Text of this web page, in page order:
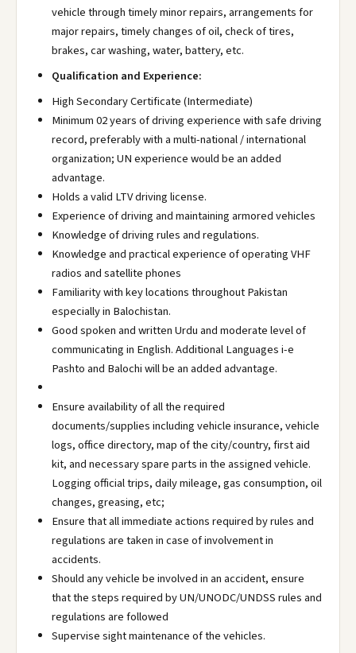
vehicle through timely minor repairs, arrangements for
major repairs, timely changes of oil, check of tires,
brakes, car washing, water, battery, etc.
Qualification and Experience:
High Secondary Certificate (Intermediate)
Minimum 02 years of driving experience with safe driving
record, preferably with a multi-national / international
organization; UN experience would be an added
advantage.
Holds a valid LTV driving license.
Experience of driving and maintaining armored vehicles
Knowledge of driving rules and regulations.
Knowledge and practical experience of operating VHF
radios and satellite phones
Familiarity with key locations throughout Pakistan
especially in Balochistan.
Good spoken and written Urdu and moderate level of
communicating in English. Additional Languages i-e
Pashto and Balochi will be an added advantage.
Ensure availability of all the required
documents/supplies including vehicle insurance, vehicle
logs, office directory, map of the city/country, first aid
kit, and necessary spare parts in the assigned vehicle.
Logging official trips, daily mileage, gas consumption, oil
changes, greasing, etc;
Ensure that all immediate actions required by rules and
regulations are taken in case of involvement in
accidents.
Should any vehicle be involved in an accident, ensure
that the steps required by UN/UNODC/UNDSS rules and
regulations are followed
Supervise sight maintenance of the vehicles.